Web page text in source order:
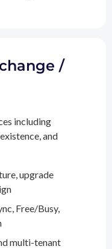
/
including
and
upgrade
Free/Busy,
multi-tenant